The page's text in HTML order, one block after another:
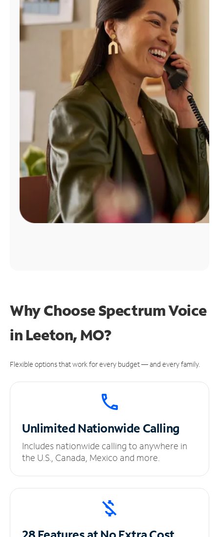
Find
Why Choose Spectrum Voice
in Leeton, MO?
Flexible options that work for every budget — and every family.
UnlimitedNationwide Calling
Includes nationwide calling to anywhere in
the U.S., Canada, Mexico and more.